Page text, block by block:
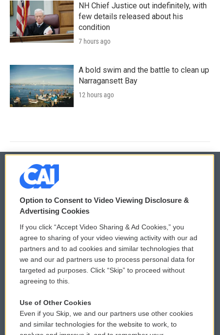
NH Chief Justice out indefinitely, with
few details released about his
condition
7 hours ago
A bold swim and the battle to clean up
Narragansett Bay
12 hours ago
© 2026
Privacy and Terms
Comments Policy
Donor Privacy Policy
Contact Us
Reports and Filings
WCAI eNews Sign Up
Submit a PSA
Vehicle Donation
Public File Assistance
Option to Consent to Video Viewing Disclosure &
Advertising Cookies
If you click “Accept Video Sharing & Ad Cookies,” you
agree to sharing of your video viewing activity with our ad
partners and to ad cookies and similar technologies that
we and our ad partners use to process personal data for
targeted ad purposes. Click “Skip” to proceed without
agreeing to this.
Use of Other Cookies
Even if you Skip, we and our partners use other cookies
and similar technologies for the website to work, to